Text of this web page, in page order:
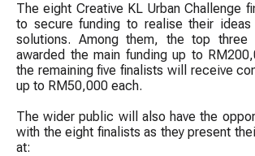
The eight Creative KL Urban Challenge
to secure funding to realise their
solutions. Among them, the top
awarded the main funding up to
the remaining five finalists will receive
up to RM50,000 each.
The wider public will also have the
with the eight finalists as they present
at: